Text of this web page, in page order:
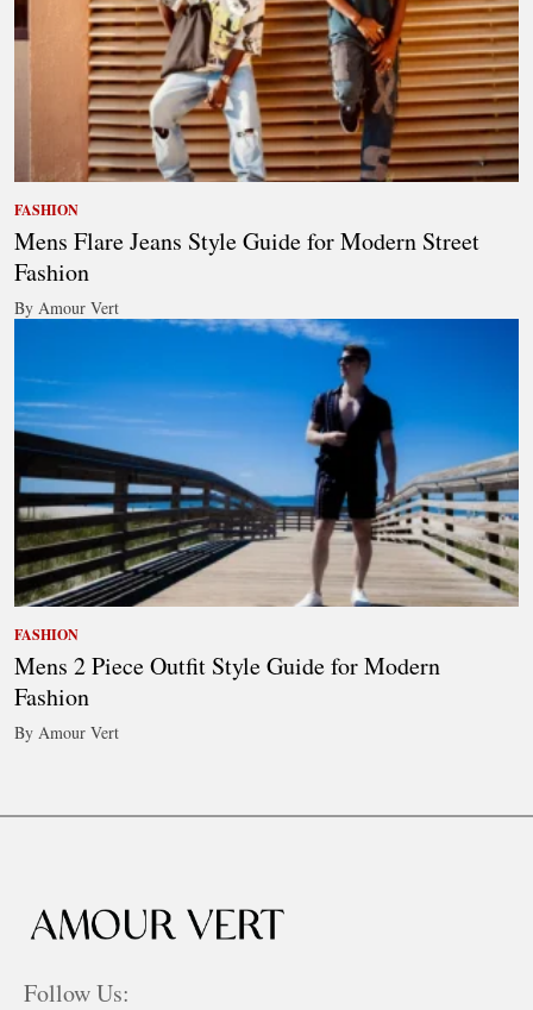
FASHION
Mens Flare Jeans Style Guide for Modern Street
Fashion
By Amour Vert
FASHION
Mens 2 Piece Outfit Style Guide for Modern
Fashion
By Amour Vert
Follow Us: